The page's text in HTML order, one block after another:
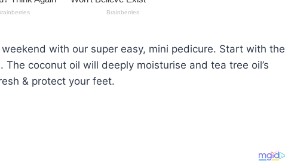
with our super easy, mini pedicure. Start with the
coconut oil will deeply moisturise and tea tree oil’s
& protect your feet.